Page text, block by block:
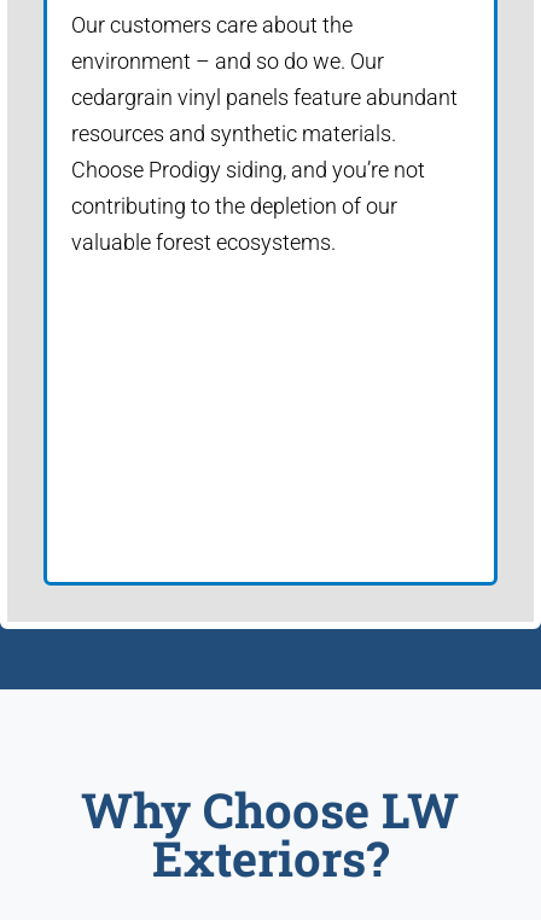
Our customers care about the
environment – and so do we. Our
cedargrain vinyl panels feature abundant
resources and synthetic materials.
Choose Prodigy siding, and you’re not
contributing to the depletion of our
valuable forest ecosystems.
Why Choose LW
Exteriors?